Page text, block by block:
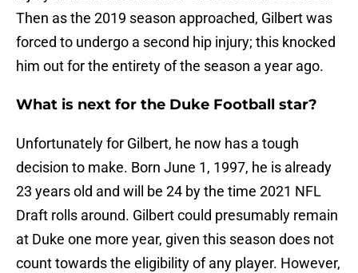
Then as the 2019 season approached, Gilbert was
forced to undergo a second hip injury; this knocked
him out for the entirety of the season a year ago.
What is next for the Duke Football star?
Unfortunately for Gilbert, he now has a tough
decision to make. Born June 1, 1997, he is already
23 years old and will be 24 by the time 2021 NFL
Draft rolls around. Gilbert could presumably remain
at Duke one more year, given this season does not
count towards the eligibility of any player. However,